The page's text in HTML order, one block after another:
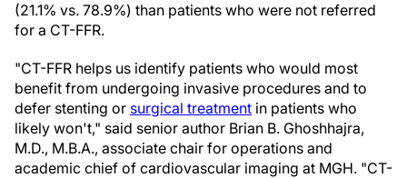
(21.1% vs. 78.9%) than patients who were not referred
for a CT-FFR.
"CT-FFR helps us identify patients who would most
benefit from undergoing invasive procedures and to
defer stenting or surgical treatment in patients who
likely won't," said senior author Brian B. Ghoshhajra,
M.D., M.B.A., associate chair for operations and
academic chief of cardiovascular imaging at MGH. "CT-